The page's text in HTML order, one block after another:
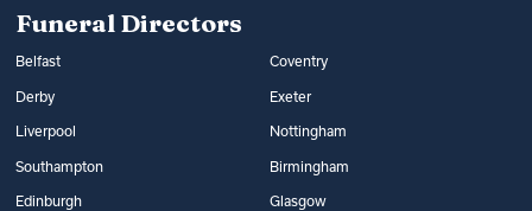
Funeral Directors
Belfast Coventry
Derby Exeter
Liverpool Nottingham
Southampton Birmingham
Edinburgh Glasgow